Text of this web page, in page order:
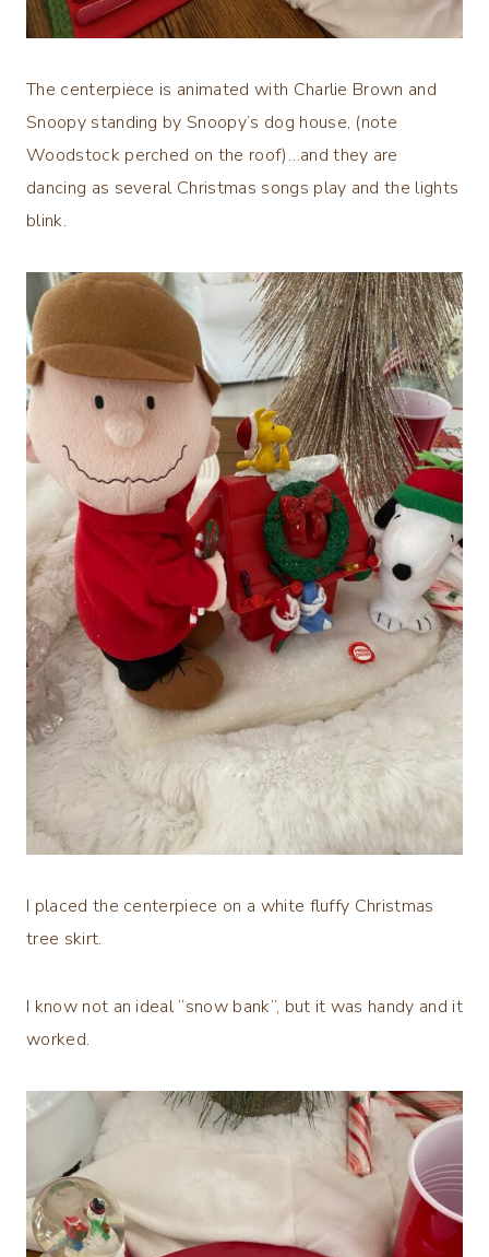
The centerpiece is animated with Charlie Brown and
Snoopy standing by Snoopy’s dog house, (note
Woodstock perched on the roof)…and they are
dancing as several Christmas songs play and the lights
blink.
I placed the centerpiece on a white fluffy Christmas
tree skirt.
I know not an ideal “snow bank”, but it was handy and it
worked.